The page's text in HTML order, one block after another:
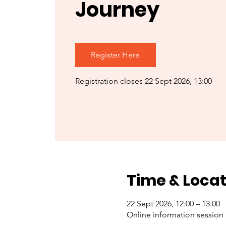
Journey
Register Here
Registration closes 22 Sept 2026, 13:00
Time &
22 Sept 2026, 12:00 – 13:00
Online information session